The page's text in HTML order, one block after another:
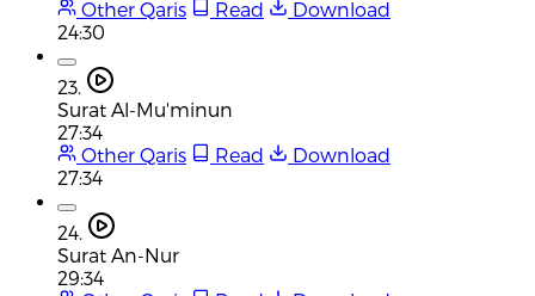
Other Qaris
Read
Download
24:30
23.
Surat Al-Mu'minun
27:34
Other Qaris
Read
Download
27:34
24.
Surat An-Nur
29:34